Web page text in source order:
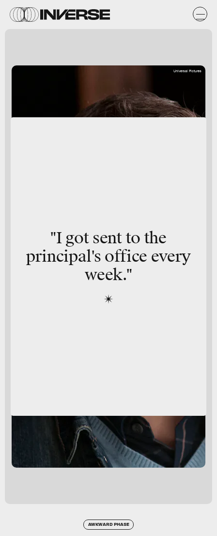
Universal Pictures
"I got sent to the
principal's office every
week."
AWKWARD PHASE